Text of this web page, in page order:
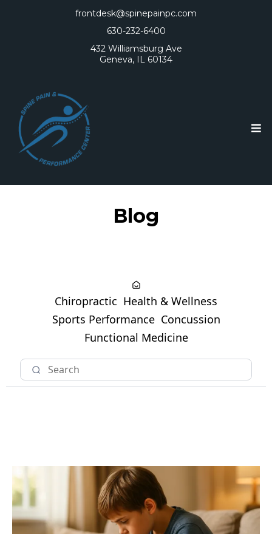
frontdesk@spinepainpc.com
630-232-6400
432 Williamsburg Ave
Geneva, IL 60134
Blog
Chiropractic Health & Wellness
Sports Performance Concussion
Functional Medicine